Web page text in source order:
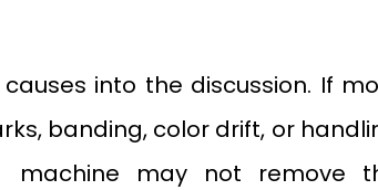
into the discussion. If
banding, color drift, or
machine may not remove